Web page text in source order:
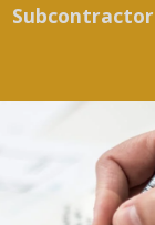
Subcontractor